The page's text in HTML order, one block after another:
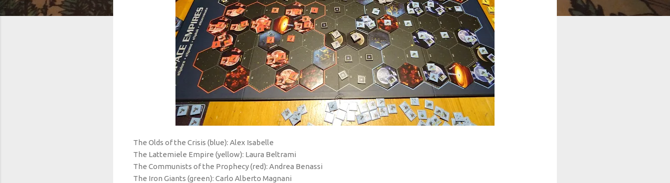
The Olds of the Crisis (blue): Alex Isabelle
The Lattemiele Empire (yellow): Laura Beltrami
The Communists of the Prophecy (red): Andrea Benassi
The Iron Giants (green): Carlo Alberto Magnani